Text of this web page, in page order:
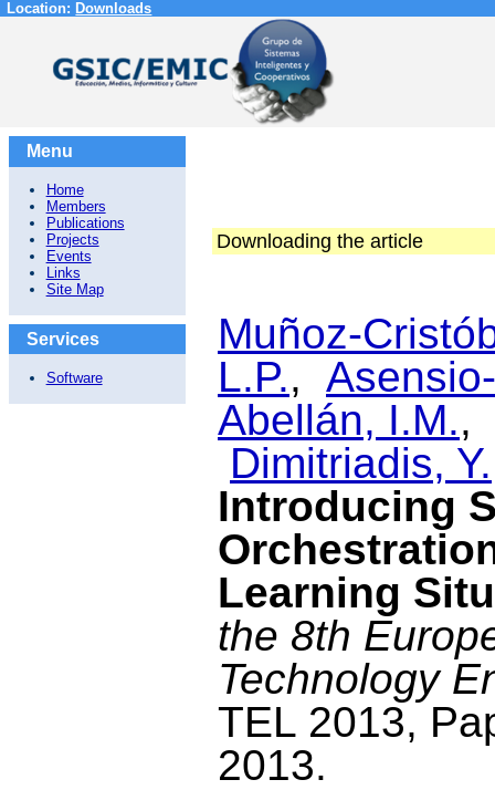
Location: Downloads
Menu
Home
Members
Publications
Projects
Events
Links
Site Map
Services
Software
Downloading the article
Muñoz-
L.P.,
Abellán, I.M.,
Dimitriadis, Y.
Introducing
Learning
the 8th
Technology
TEL 2013,
2013.